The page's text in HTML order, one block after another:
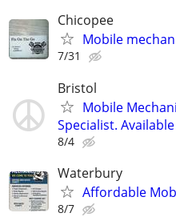
Chicopee
Mobile
7/31
Bristol
Mobile
Specialist.
8/4
Waterbury
Affordable
8/7